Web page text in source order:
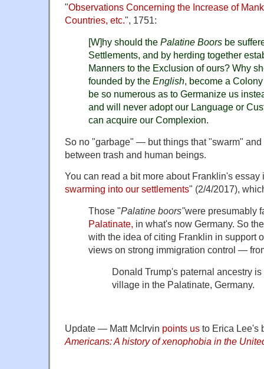
"Observations Concerning the Increase of
Countries, etc. ", 1751:
[W]hy should the Palatine Boors be
Settlements, and by herding together
Manners to the Exclusion of ours? Why
founded by the English , become a
be so numerous as to Germanize us
and will never adopt our Language or
can acquire our Complexion.
So no "garbage" — but things that "swarm"
between trash and human beings.
You can read a bit more about Franklin's essay
swarming into our settlements" (2/4/2017),
Those "Palatine boors"were presumably
Palatinate, in what's now Germany. So
with the idea of citing Franklin in support
views on strong immigration control —
Donald Trump's paternal ancestry
village in the Palatinate, Germany.
Update — Matt McIrvin points us to Erica Lee's
Americans: A history of xenophobia in the